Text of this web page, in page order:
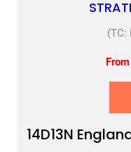
(TC:
14D13N